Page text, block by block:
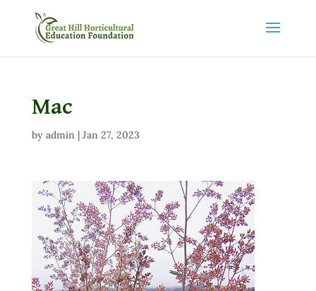
Mac
by admin| Jan 27, 2023